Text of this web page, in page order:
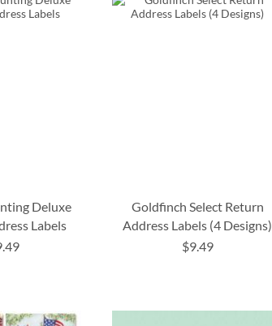
Deluxe
Labels
Goldfinch Select Return
Address Labels (4 Designs)
$9.49